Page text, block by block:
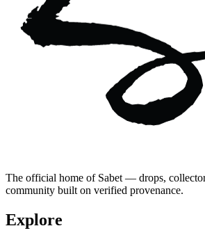
The official home of Sabet — drops,
community built on verified provenance.
Explore